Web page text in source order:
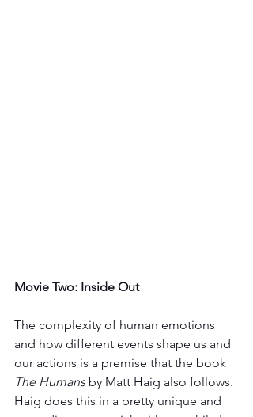
Movie Two: Inside Out
The complexity of human emotions
and how different events shape us and
our actions is a premise that the book
The Humans by Matt Haig also follows.
Haig does this in a pretty unique and